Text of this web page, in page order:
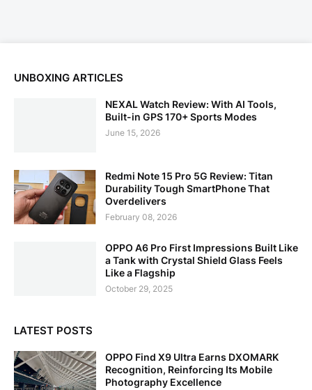
UNBOXING ARTICLES
NEXAL Watch Review: With AI Tools,
Built-in GPS 170+ Sports Modes
June 15, 2026
Redmi Note 15 Pro 5G Review: Titan
Durability Tough SmartPhone That
Overdelivers
February 08, 2026
OPPO A6 Pro First Impressions Built Like
a Tank with Crystal Shield Glass Feels
Like a Flagship
October 29, 2025
LATEST POSTS
OPPO Find X9 Ultra Earns DXOMARK
Recognition, Reinforcing Its Mobile
Photography Excellence